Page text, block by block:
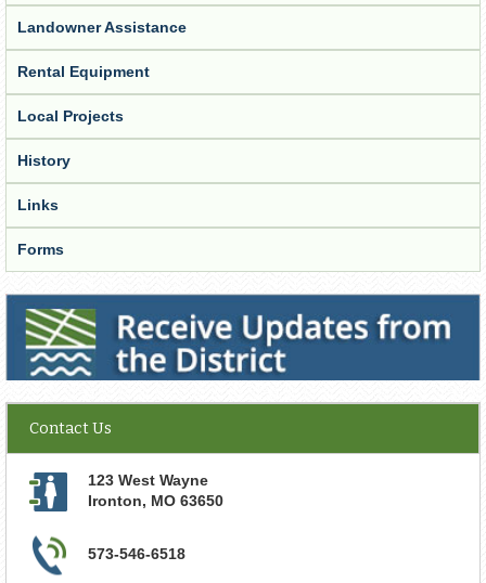
Landowner Assistance
Rental Equipment
Local Projects
History
Links
Forms
Receive Updates from the District
Contact Us
123 West Wayne
Ironton, MO 63650
573-546-6518